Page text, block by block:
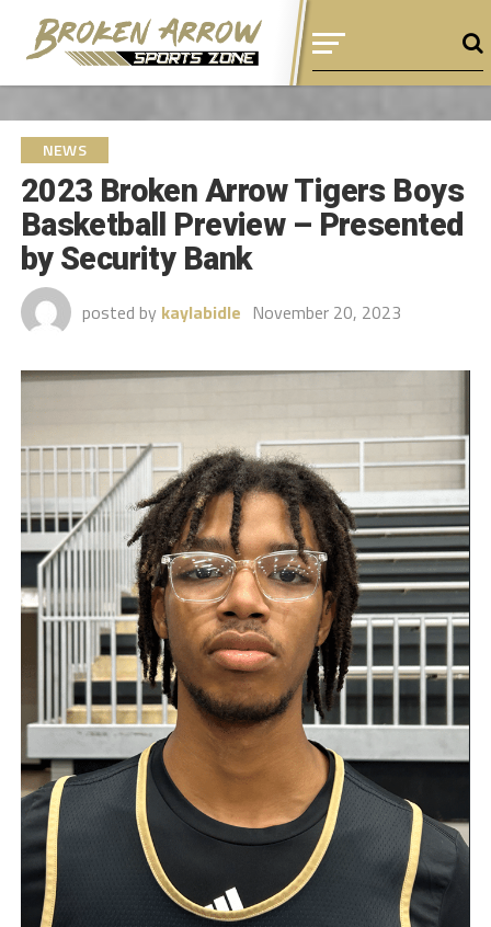
NEWS
2023 Broken Arrow Tigers Boys
Basketball Preview – Presented
by Security Bank
posted by kaylabidle November 20, 2023